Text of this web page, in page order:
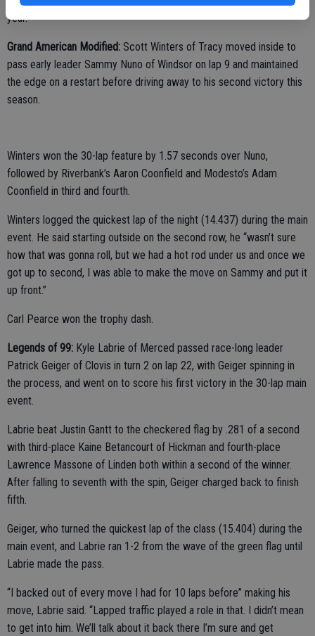
year.
Grand American Modified: Scott Winters of Tracy moved inside to
pass early leader Sammy Nuno of Windsor on lap 9 and maintained
the edge on a restart before driving away to his second victory this
season.
Winters won the 30-lap feature by 1.57 seconds over Nuno,
followed by Riverbank’s Aaron Coonfield and Modesto’s Adam
Coonfield in third and fourth.
Winters logged the quickest lap of the night (14.437) during the main
event. He said starting outside on the second row, he “wasn’t sure
how that was gonna roll, but we had a hot rod under us and once we
got up to second, I was able to make the move on Sammy and put it
up front.”
Carl Pearce won the trophy dash.
Legends of 99: Kyle Labrie of Merced passed race-long leader
Patrick Geiger of Clovis in turn 2 on lap 22, with Geiger spinning in
the process, and went on to score his first victory in the 30-lap main
event.
Labrie beat Justin Gantt to the checkered flag by .281 of a second
with third-place Kaine Betancourt of Hickman and fourth-place
Lawrence Massone of Linden both within a second of the winner.
After falling to seventh with the spin, Geiger charged back to finish
fifth.
Geiger, who turned the quickest lap of the class (15.404) during the
main event, and Labrie ran 1-2 from the wave of the green flag until
Labrie made the pass.
“I backed out of every move I had for 10 laps before” making his
move, Labrie said. “Lapped traffic played a role in that. I didn’t mean
to get into him. We’ll talk about it back there I’m sure and get